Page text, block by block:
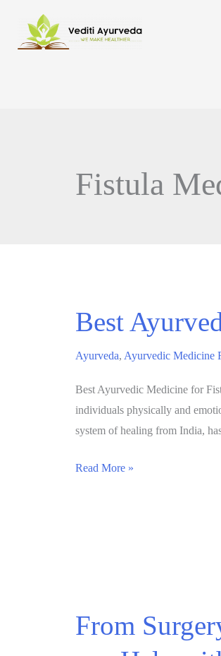
Fistula
Best
Ayurveda, Ayurvedic Medicine
Best Ayurvedic Medicine for
individuals physically and
system of healing from India,
Read More »
From